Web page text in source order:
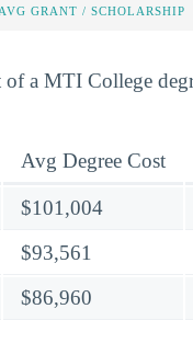
AVG GRANT / SCHOLARSHIP
of a MTI College
Avg Degree Cost
$101,004
$93,561
$86,960